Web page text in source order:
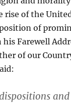
rise of the
of
Farewell
of our